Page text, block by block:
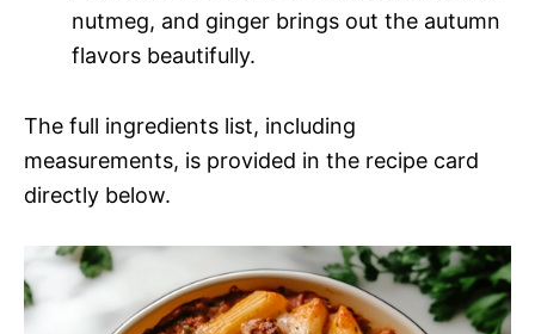
nutmeg, and ginger brings out the autumn
flavors beautifully.
The full ingredients list, including
measurements, is provided in the recipe card
directly below.